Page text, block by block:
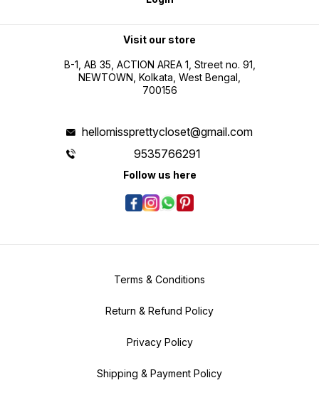
Visit our store
B-1, AB 35, ACTION AREA 1, Street no. 91,
NEWTOWN, Kolkata, West Bengal,
700156
hellomissprettycloset@gmail.com
9535766291
Follow us here
Terms & Conditions
Return & Refund Policy
Privacy Policy
Shipping & Payment Policy